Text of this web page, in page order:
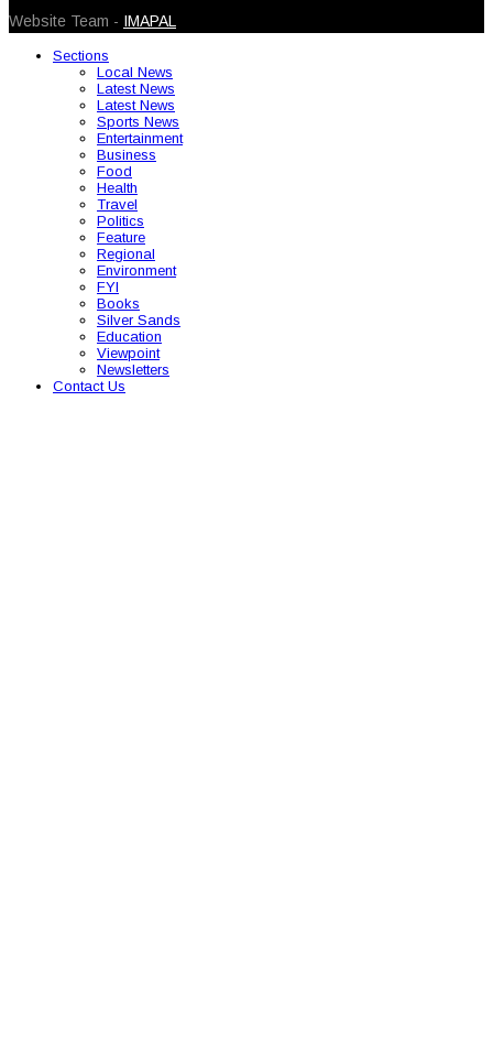
Website Team - IMAPAL
Sections
Local News
Latest News
Latest News
Sports News
Entertainment
Business
Food
Health
Travel
Politics
Feature
Regional
Environment
FYI
Books
Silver Sands
Education
Viewpoint
Newsletters
Contact Us